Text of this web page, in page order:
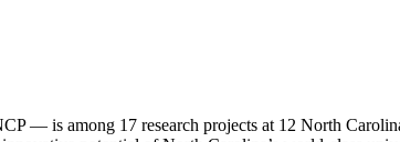
— is among 17 research projects at 12 North